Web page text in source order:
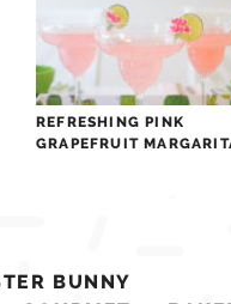
REFRESHING PINK
GRAPEFRUIT
BUNNY